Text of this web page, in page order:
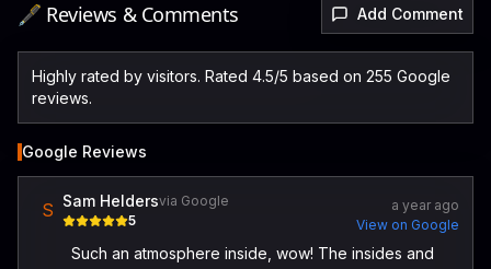
🖋️ Reviews & Comments Add Comment
Highly rated by visitors. Rated 4.5/5 based on 255 Google
reviews.
Google Reviews
S Sam Heldersvia Google
5
a year ago
View on Google
Such an atmosphere inside, wow! The insides and